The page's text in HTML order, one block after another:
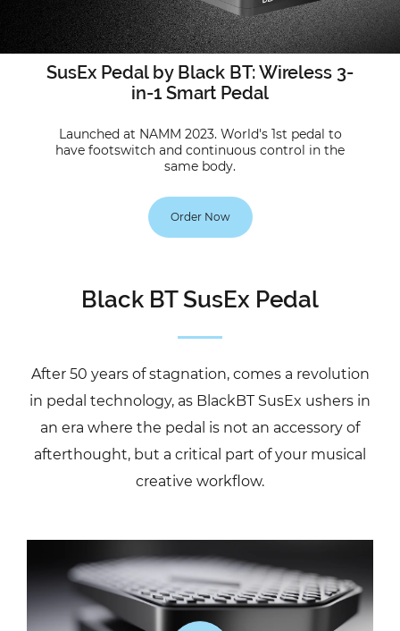
SusEx Pedal by Black BT: Wireless 3-
in-1 Smart Pedal
Launched at NAMM 2023. World's 1st pedal to
have footswitch and continuous control in the
same body.
Order Now
Black BT SusEx Pedal
After 50 years of stagnation, comes a revolution
in pedal technology, as BlackBT SusEx ushers in
an era where the pedal is not an accessory of
afterthought, but a critical part of your musical
creative workflow.